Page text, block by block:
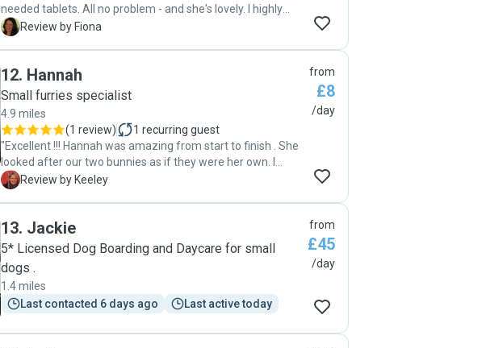
needed tablets. All no problem - and she's lovely. I highly
recommend her. "
F Review by Fiona
12. Hannah
Small furries specialist
4.9 miles
(1 review) 1 recurring guest
"Excellent !!! Hannah was amazing from start to finish . She
looked after our two bunnies as if they were her own. I
highly recommend Hannah to anyone who needs their pets
holiday . 🐰👍😁"
K Review by Keeley
from
£8
/day
13. Jackie
5* Licensed Dog Boarding and Daycare for small
dogs .
1.4 miles
Last contacted 6 days ago
Last active today
from
£45
/day